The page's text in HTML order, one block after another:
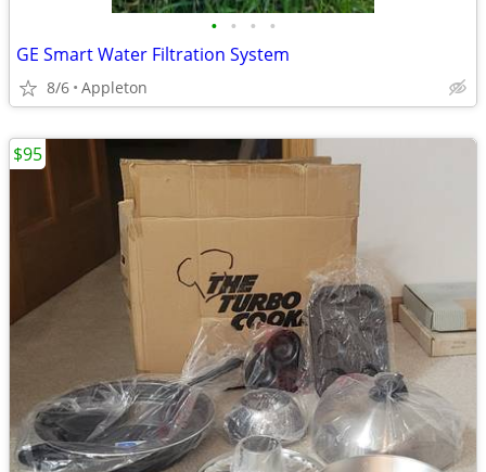
• • • •
GE Smart Water Filtration System
8/6 Appleton
$95